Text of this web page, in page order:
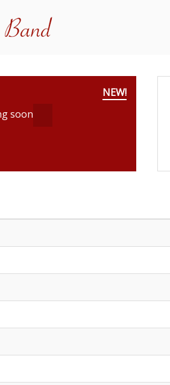
NEW!
soon